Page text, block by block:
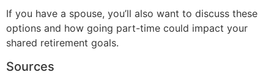
If you have a spouse, you’ll also want to discuss these
options and how going part-time could impact your
shared retirement goals.
Sources